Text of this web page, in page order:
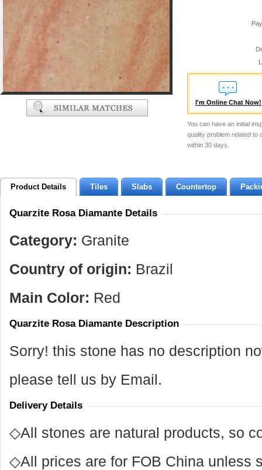
I'm Online Chat Now!
You can have an initial
quality problem related to
within 30 days.
Product Details Tiles Slabs Countertop
Quarzite Rosa Diamante Details
Category: Granite
Country of origin: Brazil
Main Color: Red
Quarzite Rosa Diamante Description
Sorry! this stone has no description
please tell us by Email.
Delivery Details
◇All stones are natural products, so
◇All prices are for FOB China unless